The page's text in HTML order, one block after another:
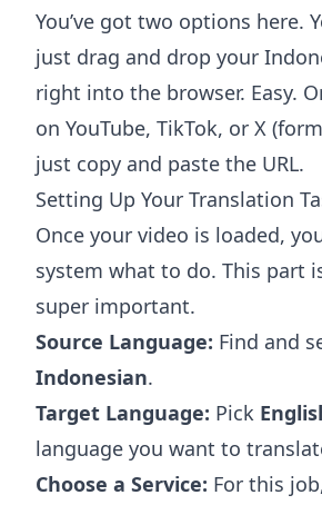
You’ve got two options here.
just drag and drop your
right into the browser. Easy.
on YouTube, TikTok, or X
just copy and paste the URL.
Setting Up Your Translation
Once your video is loaded,
system what to do. This part
super important.
Source Language: Find and
Indonesian.
Target Language: Pick
language you want to
Choose a Service: For this